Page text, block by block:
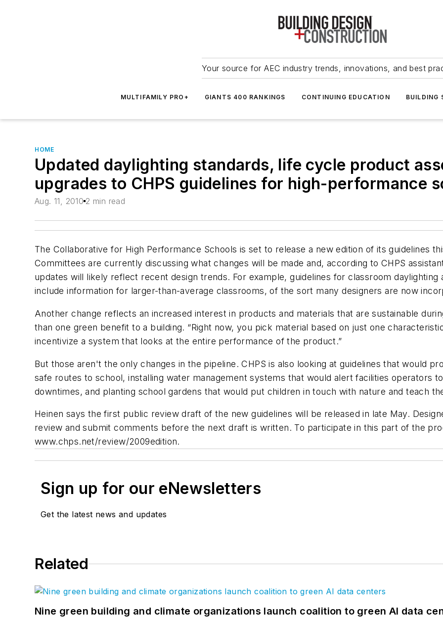
Your source for AEC industry trends, innovations, and best
MULTIFAMILY PRO+ GIANTS 400 RANKINGS CONTINUING EDUCATION BUILDING
HOME
Updated daylighting standards, life cycle product
upgrades to CHPS guidelines for high-performance
Aug. 11, 2010 2 min read
The Collaborative for High Performance Schools is set to release a new edition of its guidelines
Committees are currently discussing what changes will be made and, according to CHPS
updates will likely reflect recent design trends. For example, guidelines for classroom
include information for larger-than-average classrooms, of the sort many designers are now
Another change reflects an increased interest in products and materials that are sustainable
than one green benefit to a building. “Right now, you pick material based on just one
incentivize a system that looks at the entire performance of the product.”
But those aren't the only changes in the pipeline. CHPS is also looking at guidelines that would
safe routes to school, installing water management systems that would alert facilities operators
downtimes, and planting school gardens that would put children in touch with nature and teach
Heinen says the first public review draft of the new guidelines will be released in late May.
review and submit comments before the next draft is written. To participate in this part of the
www.chps.net/review/2009edition.
Sign up for our eNewsletters
Get the latest news and updates
Related
Nine green building and climate organizations launch coalition to green AI data